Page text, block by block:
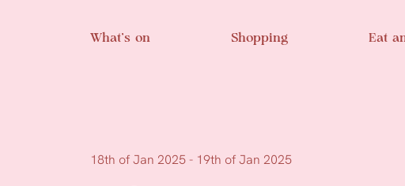
What’s on Shopping Eat
18th of Jan 2025 - 19th of Jan 2025